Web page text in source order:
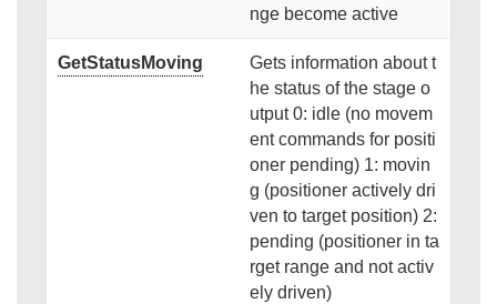
nge become active
GetStatusMoving
Gets information about t
he status of the stage o
utput 0: idle (no movem
ent commands for positi
oner pending) 1: movin
g (positioner actively dri
ven to target position) 2:
pending (positioner in ta
rget range and not activ
ely driven)